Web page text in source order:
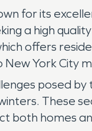
for its
a high
offers
York City
posed
These
homes